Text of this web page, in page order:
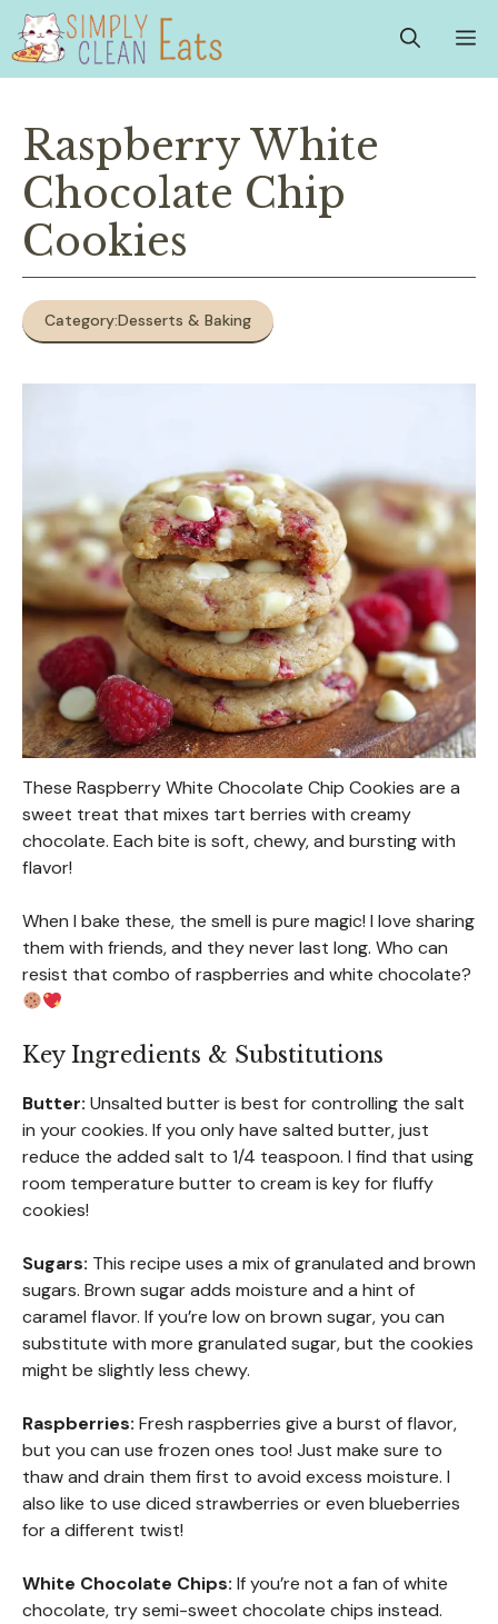
Skip
content
Raspberry White
Chocolate Chip
Cookies
Category:Desserts & Baking
These Raspberry White Chocolate Chip Cookies are a
sweet treat that mixes tart berries with creamy
chocolate. Each bite is soft, chewy, and bursting with
flavor!
When I bake these, the smell is pure magic! I love sharing
them with friends, and they never last long. Who can
resist that combo of raspberries and white chocolate?
Key Ingredients & Substitutions
Butter: Unsalted butter is best for controlling the salt
in your cookies. If you only have salted butter, just
reduce the added salt to 1/4 teaspoon. I find that using
room temperature butter to cream is key for fluffy
cookies!
Sugars: This recipe uses a mix of granulated and brown
sugars. Brown sugar adds moisture and a hint of
caramel flavor. If you’re low on brown sugar, you can
substitute with more granulated sugar, but the cookies
might be slightly less chewy.
Raspberries: Fresh raspberries give a burst of flavor,
but you can use frozen ones too! Just make sure to
thaw and drain them first to avoid excess moisture. I
also like to use diced strawberries or even blueberries
for a different twist!
White Chocolate Chips: If you’re not a fan of white
chocolate, try semi-sweet chocolate chips instead.